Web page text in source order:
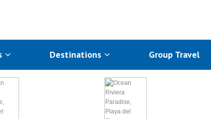
Destinations Group Travel